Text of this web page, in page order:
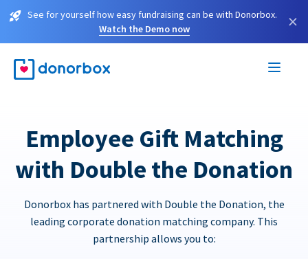
See for yourself how easy fundraising can be with Donorbox.
Watch the Demo now
×
Employee Gift Matching
with Double the Donation
Donorbox has partnered with Double the Donation, the
leading corporate donation matching company. This
partnership allows you to: